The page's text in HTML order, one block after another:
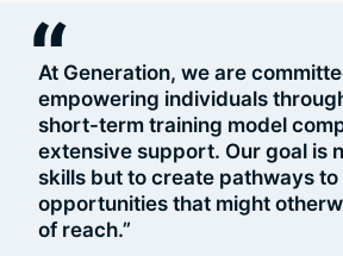
“
At Generation, we are
empowering individuals
short-term training model
extensive support. Our goal is
skills but to create pathways
opportunities that might
of reach.”